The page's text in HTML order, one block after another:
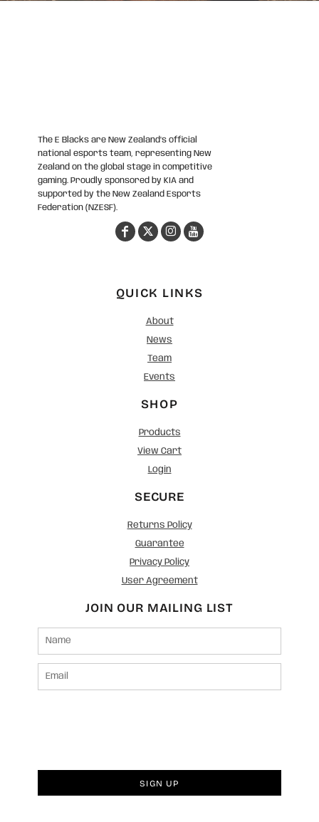
The E Blacks are New Zealand’s official
national esports team, representing New
Zealand on the global stage in competitive
gaming. Proudly sponsored by KIA and
supported by the New Zealand Esports
Federation (NZESF).
QUICK LINKS
About
News
Team
Events
SHOP
Products
View Cart
Login
SECURE
Returns Policy
Guarantee
Privacy Policy
User Agreement
JOIN OUR MAILING LIST
SIGN UP